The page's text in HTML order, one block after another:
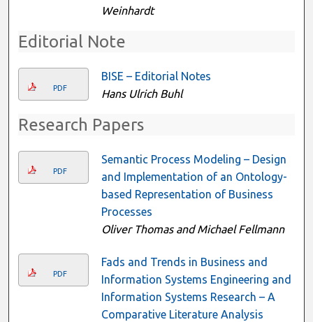
Weinhardt
Editorial Note
PDF
BISE – Editorial Notes
Hans Ulrich Buhl
Research Papers
PDF
Semantic Process Modeling – Design
and Implementation of an Ontology-
based Representation of Business
Processes
Oliver Thomas and Michael Fellmann
PDF
Fads and Trends in Business and
Information Systems Engineering and
Information Systems Research – A
Comparative Literature Analysis